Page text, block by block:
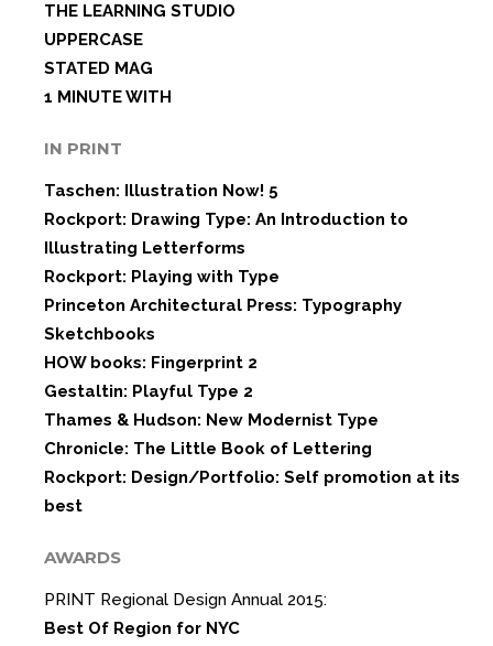
THE LEARNING STUDIO
UPPERCASE
STATED MAG
1 MINUTE WITH
IN PRINT
Taschen: Illustration Now! 5
Rockport: Drawing Type: An Introduction to
Illustrating Letterforms
Rockport: Playing with Type
Princeton Architectural Press: Typography
Sketchbooks
HOW books: Fingerprint 2
Gestaltin: Playful Type 2
Thames & Hudson: New Modernist Type
Chronicle: The Little Book of Lettering
Rockport: Design/Portfolio: Self promotion at its
best
AWARDS
PRINT Regional Design Annual 2015:
Best Of Region for NYC